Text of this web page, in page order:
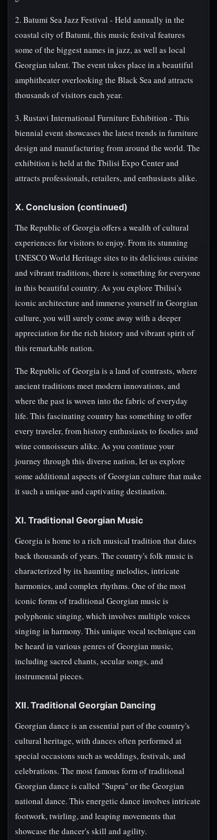
2. Batumi Sea Jazz Festival - Held annually in the
coastal city of Batumi, this music festival features
some of the biggest names in jazz, as well as local
Georgian talent. The event takes place in a beautiful
amphitheater overlooking the Black Sea and attracts
thousands of visitors each year.
3. Rustavi International Furniture Exhibition - This
biennial event showcases the latest trends in furniture
design and manufacturing from around the world. The
exhibition is held at the Tbilisi Expo Center and
attracts professionals, retailers, and enthusiasts alike.
X. Conclusion (continued)
The Republic of Georgia offers a wealth of cultural
experiences for visitors to enjoy. From its stunning
UNESCO World Heritage sites to its delicious cuisine
and vibrant traditions, there is something for everyone
in this beautiful country. As you explore Tbilisi's
iconic architecture and immerse yourself in Georgian
culture, you will surely come away with a deeper
appreciation for the rich history and vibrant spirit of
this remarkable nation.
The Republic of Georgia is a land of contrasts, where
ancient traditions meet modern innovations, and
where the past is woven into the fabric of everyday
life. This fascinating country has something to offer
every traveler, from history enthusiasts to foodies and
wine connoisseurs alike. As you continue your
journey through this diverse nation, let us explore
some additional aspects of Georgian culture that make
it such a unique and captivating destination.
XI. Traditional Georgian Music
Georgia is home to a rich musical tradition that dates
back thousands of years. The country's folk music is
characterized by its haunting melodies, intricate
harmonies, and complex rhythms. One of the most
iconic forms of traditional Georgian music is
polyphonic singing, which involves multiple voices
singing in harmony. This unique vocal technique can
be heard in various genres of Georgian music,
including sacred chants, secular songs, and
instrumental pieces.
XII. Traditional Georgian Dancing
Georgian dance is an essential part of the country's
cultural heritage, with dances often performed at
special occasions such as weddings, festivals, and
celebrations. The most famous form of traditional
Georgian dance is called "Supra" or the Georgian
national dance. This energetic dance involves intricate
footwork, twirling, and leaping movements that
showcase the dancer's skill and agility.